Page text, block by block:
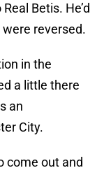
Betis. He’d
reversed.
in the
a little there
an
City.
come out and